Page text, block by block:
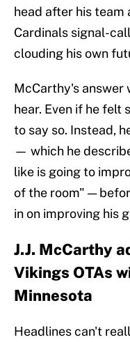
head after his team
Cardinals signal-
clouding his own
McCarthy's answer
hear. Even if he felt
to say so. Instead,
— which he
like is going to
of the room" —
in on improving his
J.J. McCarthy
Vikings OTAs
Minnesota
Headlines can't